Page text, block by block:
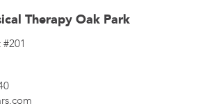
Therapy Oak Park